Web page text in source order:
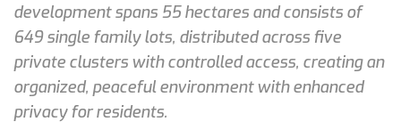
development spans 55 hectares and consists of
649 single family lots, distributed across five
private clusters with controlled access, creating an
organized, peaceful environment with enhanced
privacy for residents.